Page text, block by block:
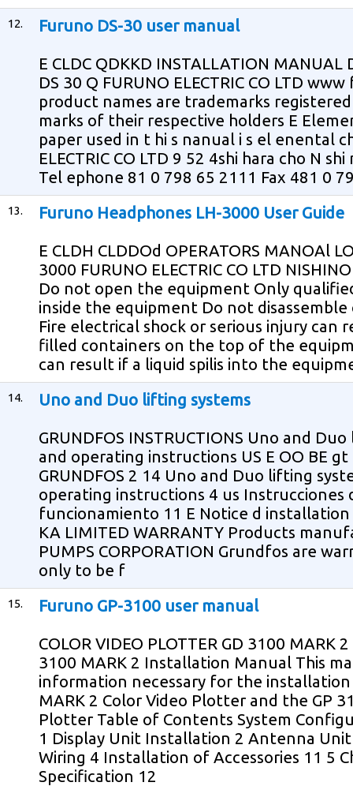
12. Furuno DS-30 user manual
E CLDC QDKKD INSTALLATION MANUAL
DS 30 Q FURUNO ELECTRIC CO LTD
product names are trademarks
marks of their respective holders E
paper used in t hi s nanual i s el enental
ELECTRIC CO LTD 9 52 4shi hara cho N
Tel ephone 81 0 798 65 2111 Fax 481 0
13. Furuno Headphones LH-3000 User Guide
E CLDH CLDDOd OPERATORS MANOAl
3000 FURUNO ELECTRIC CO LTD
Do not open the equipment Only
inside the equipment Do not
Fire electrical shock or serious injury can
filled containers on the top of the
can result if a liquid spilis into the
14. Uno and Duo lifting systems
GRUNDFOS INSTRUCTIONS Uno and
and operating instructions US E OO BE
GRUNDFOS 2 14 Uno and Duo lifting
operating instructions 4 us Instrucciones
funcionamiento 11 E Notice d
KA LIMITED WARRANTY Products
PUMPS CORPORATION Grundfos are
only to be f
15. Furuno GP-3100 user manual
COLOR VIDEO PLOTTER GD 3100 MARK 2
3100 MARK 2 Installation Manual This
information necessary for the installation
MARK 2 Color Video Plotter and the GP
Plotter Table of Contents System
1 Display Unit Installation 2 Antenna
Wiring 4 Installation of Accessories 11 5
Specification 12